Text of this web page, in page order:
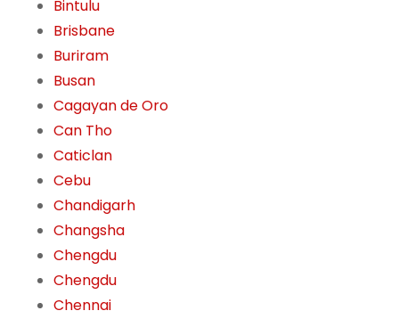
Bintulu
Brisbane
Buriram
Busan
Cagayan de Oro
Can Tho
Caticlan
Cebu
Chandigarh
Changsha
Chengdu
Chengdu
Chennai